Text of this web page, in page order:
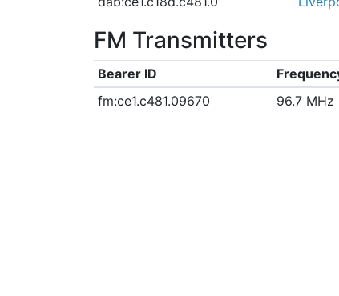
FM Transmitters
Bearer ID
fm:ce1.c481.09670
96.7 MHz